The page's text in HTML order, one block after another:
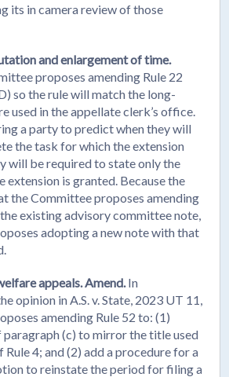
its in camera review of those
and enlargement of time.
proposes amending Rule 22
so the rule will match the long-
used in the appellate clerk’s office.
a party to predict when they will
the task for which the extension
will be required to state only the
extension is granted. Because the
the Committee proposes amending
existing advisory committee note,
adopting a new note with that
appeals. Amend. In
opinion in A.S. v. State, 2023 UT 11,
amending Rule 52 to: (1)
(c) to mirror the title used
Rule 4; and (2) add a procedure for a
to reinstate the period for filing a